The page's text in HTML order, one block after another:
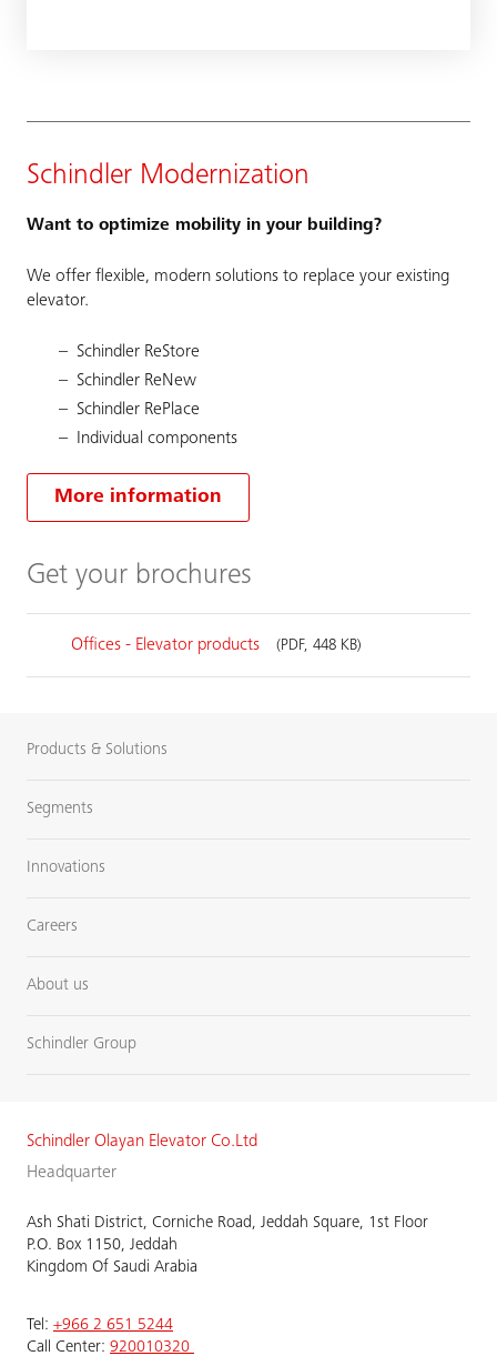
Schindler Modernization
Want to optimize mobility in your building?
We offer flexible, modern solutions to replace your existing
elevator.
Schindler ReStore
Schindler ReNew
Schindler RePlace
Individual components
More information
Get your brochures
Offices - Elevator products (PDF, 448 KB)
Products & Solutions
Segments
Innovations
Careers
About us
Schindler Group
Schindler Olayan Elevator Co.Ltd
Headquarter
Ash Shati District, Corniche Road, Jeddah Square, 1st Floor
P.O. Box 1150, Jeddah
Kingdom Of Saudi Arabia
Tel: +966 2 651 5244
Call Center: 920010320